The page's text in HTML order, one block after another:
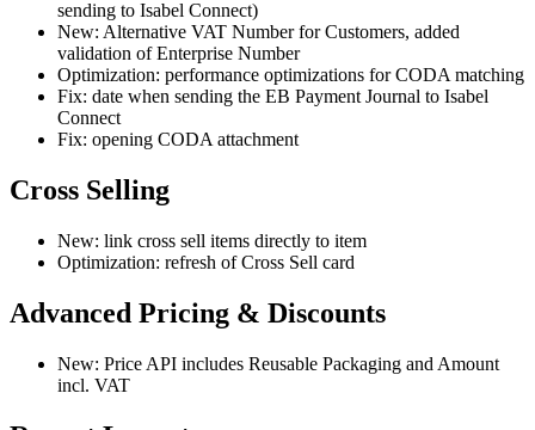
sending to Isabel Connect)
New: Alternative VAT Number for Customers, added
validation of Enterprise Number
Optimization: performance optimizations for CODA matching
Fix: date when sending the EB Payment Journal to Isabel
Connect
Fix: opening CODA attachment
Cross Selling
New: link cross sell items directly to item
Optimization: refresh of Cross Sell card
Advanced Pricing & Discounts
New: Price API includes Reusable Packaging and Amount
incl. VAT